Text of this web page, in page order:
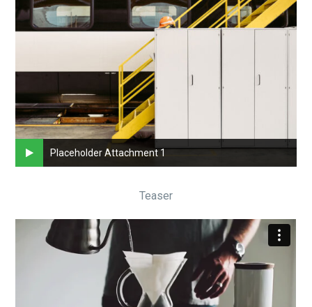
Placeholder Attachment 1
Teaser